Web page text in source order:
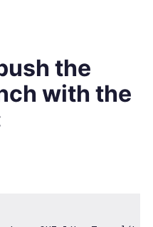
the
with the